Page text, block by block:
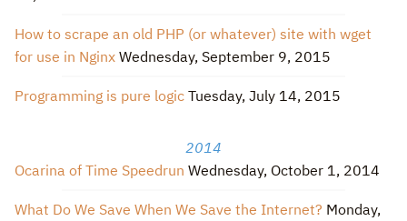
How to scrape an old PHP (or whatever) site with wget
for use in Nginx Wednesday, September 9, 2015
Programming is pure logic Tuesday, July 14, 2015
2014
Ocarina of Time Speedrun Wednesday, October 1, 2014
What Do We Save When We Save the Internet? Monday,